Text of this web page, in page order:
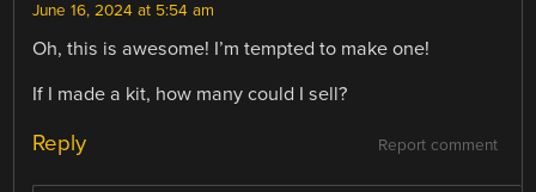
June 16, 2024 at 5:54 am
Oh, this is awesome! I’m tempted to make one!
If I made a kit, how many could I sell?
Report comment
Reply